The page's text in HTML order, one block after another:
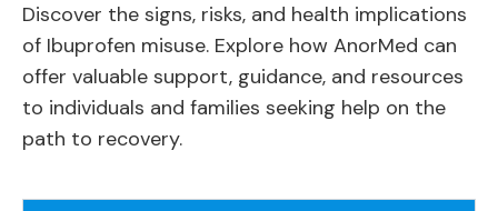
Discover the signs, risks, and health implications
of Ibuprofen misuse. Explore how AnorMed can
offer valuable support, guidance, and resources
to individuals and families seeking help on the
path to recovery.